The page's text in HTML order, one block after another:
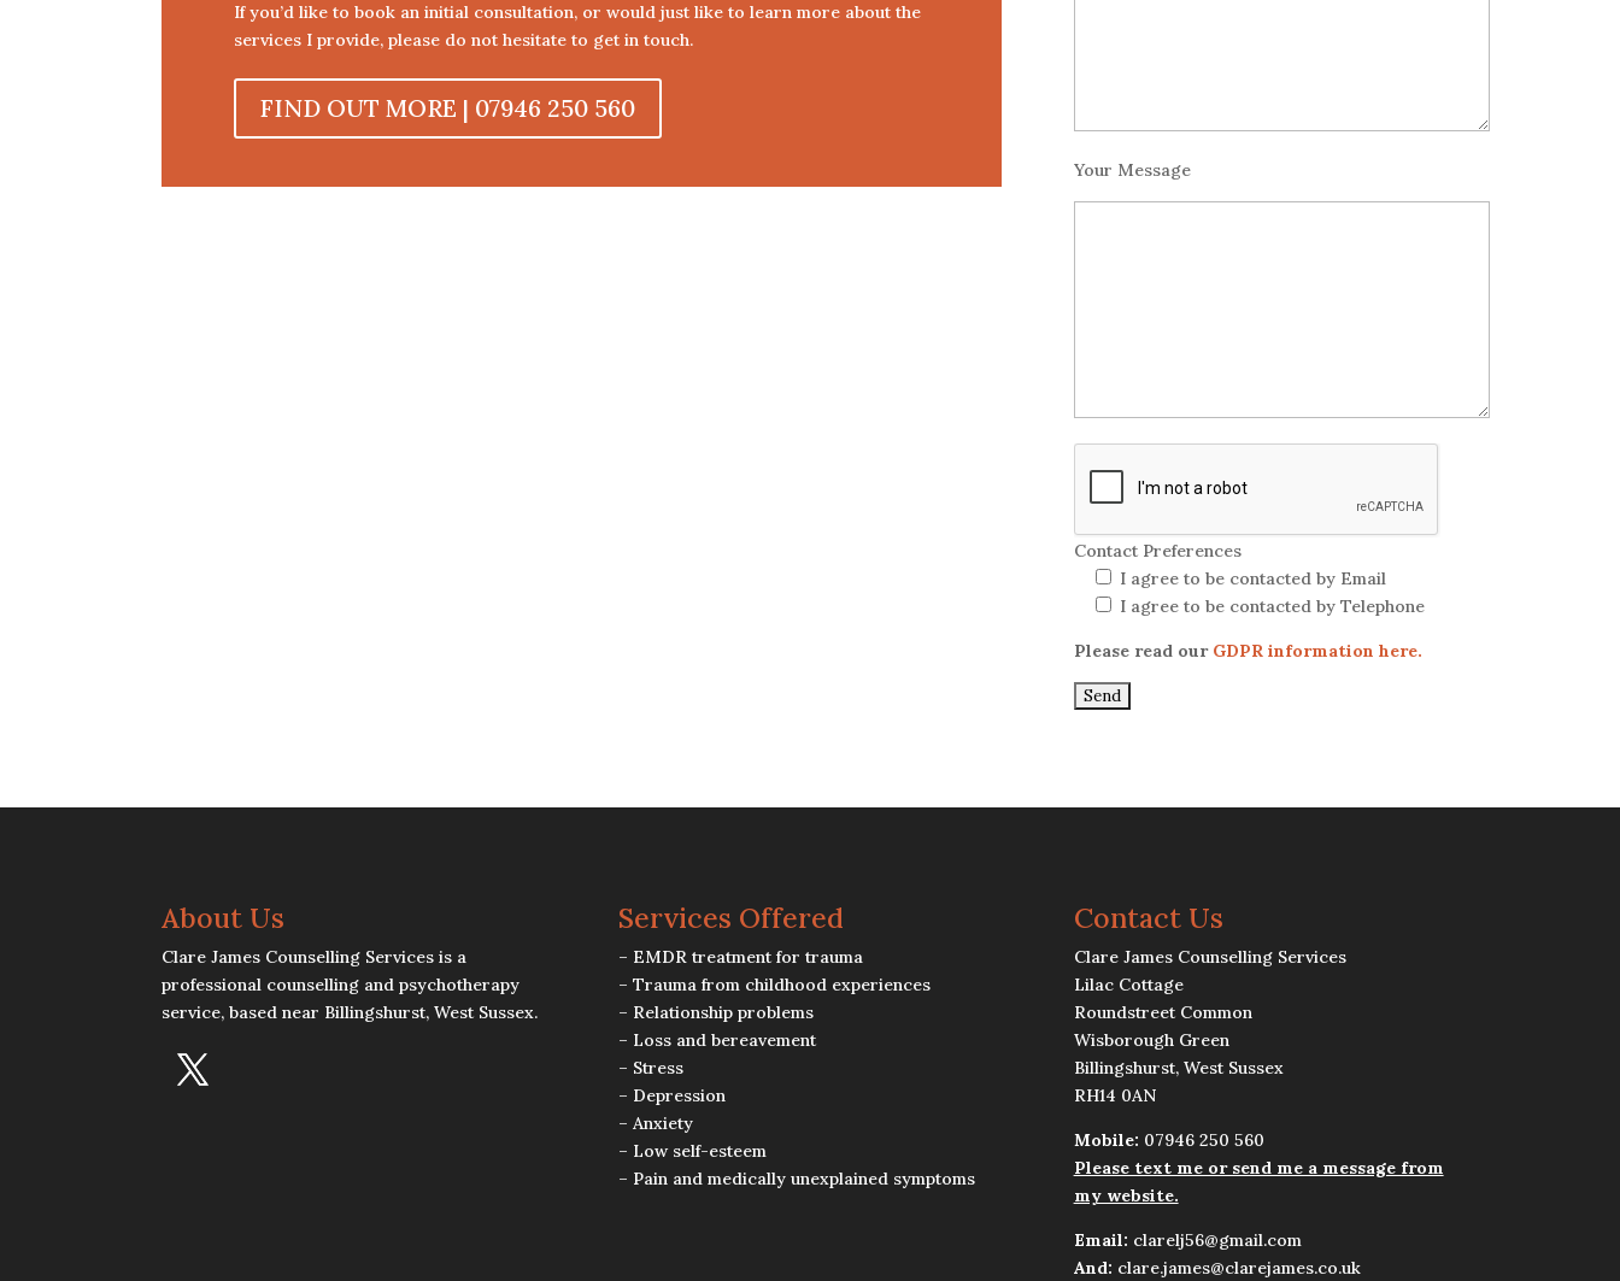
If you’d like to book an initial consultation, or would just like to learn more about the
services I provide, please do not hesitate to get in touch.
FIND OUT MORE | 07946 250 560
Your Message
Contact Preferences
I agree to be contacted by Email
I agree to be contacted by Telephone
Please read our GDPR information here.
About Us
Clare James Counselling Services is a
professional counselling and psychotherapy
service, based near Billingshurst, West Sussex.
Services Offered
– EMDR treatment for trauma
– Trauma from childhood experiences
– Relationship problems
– Loss and bereavement
– Stress
– Depression
– Anxiety
– Low self-esteem
– Pain and medically unexplained symptoms
Contact Us
Clare James Counselling Services
Lilac Cottage
Roundstreet Common
Wisborough Green
Billingshurst, West Sussex
RH14 0AN
Mobile: 07946 250 560
Please text me or send me a message from
my website.
Email: clarelj56@gmail.com
And: clare.james@clarejames.co.uk